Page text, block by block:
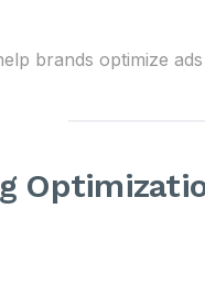
brands optimize